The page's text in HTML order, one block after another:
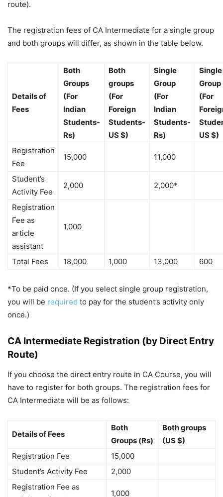
route).
The registration fees of CA Intermediate for a single group
and both groups will differ, as shown in the table below.
Details of
Fees
Both
Groups
(For
Indian
Students-
Rs)
Both
groups
(For
Foreign
Students-
US $)
Single
Group
(For
Indian
Students-
Rs)
Single
Group
(For
US $)
Registration
Fee
15,000 11,000
Student’s
Activity Fee
2,000 2,000*
Registration
Fee as
article
assistant
1,000
Total Fees 18,000 1,000 13,000 600
*To be paid once. (If you select single group registration,
you will be required to pay for the student’s activity only
once.)
CA Intermediate Registration (by Direct Entry
Route)
If you choose the direct entry route in CA Course, you will
have to register for both groups. The registration fees for
CA Intermediate will be as follows:
Details of Fees
Both
Groups (Rs)
Both groups
(US $)
Registration Fee
15,000
Student’s Activity Fee
2,000
Registration Fee as
1,000